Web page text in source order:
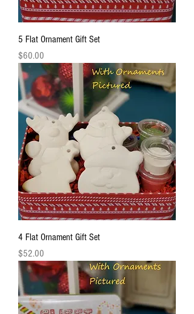
5 Flat Ornament Gift Set
Price
$60.00
4 Flat Ornament Gift Set
Price
$52.00